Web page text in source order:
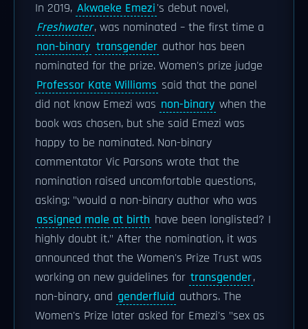
In 2019, Akwaeke Emezi's debut novel,
Freshwater, was nominated – the first time a
non-binary transgender author has been
nominated for the prize. Women's prize judge
Professor Kate Williams said that the panel
did not know Emezi was non-binary when the
book was chosen, but she said Emezi was
happy to be nominated. Non-binary
commentator Vic Parsons wrote that the
nomination raised uncomfortable questions,
asking: "would a non-binary author who was
assigned male at birth have been longlisted? I
highly doubt it." After the nomination, it was
announced that the Women's Prize Trust was
working on new guidelines for transgender,
non-binary, and genderfluid authors. The
Women's Prize later asked for Emezi's "sex as